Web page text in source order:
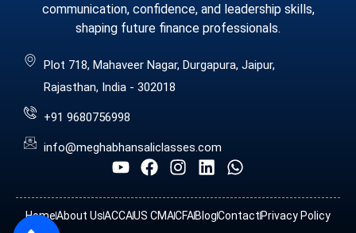
communication, confidence, and leadership skills,
shaping future finance professionals.
Plot 718, Mahaveer Nagar, Durgapura, Jaipur,
Rajasthan, India - 302018
+91 9680756998
info@meghabhansaliclasses.com
HomeAbout UsACCAUS CMACFABlogContact Privacy Policy